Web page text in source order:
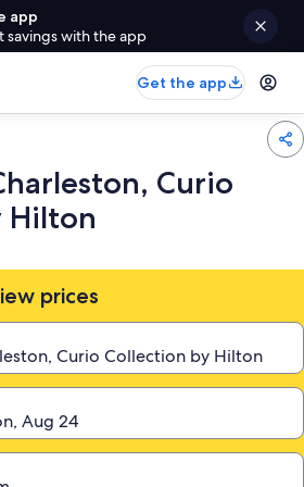
app
savings with the app
Get the app
Curio
Hilton
prices